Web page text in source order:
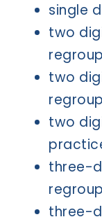
single
two
two
two
three-
three-